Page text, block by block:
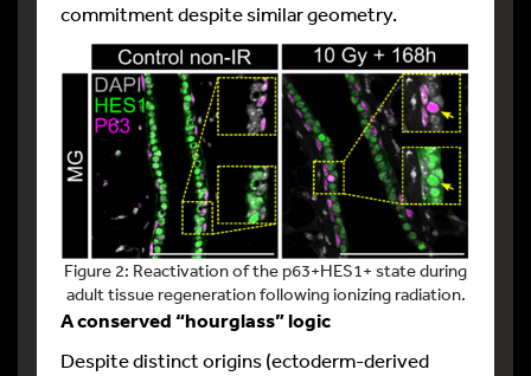
commitment despite similar geometry.
Figure 2: Reactivation of the p63+HES1+ state during
adult tissue regeneration following ionizing radiation.
A conserved “hourglass” logic
Despite distinct origins (ectoderm-derived